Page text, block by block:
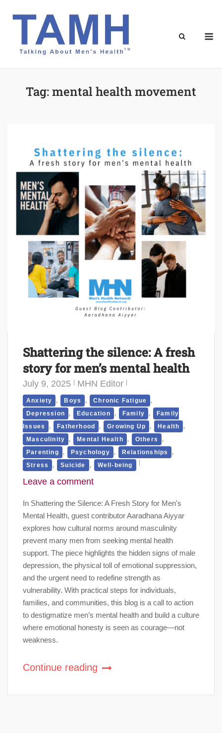
Tag:mental health movement
Shattering the silence: A fresh
story for men’s mental health
July 9, 2025 MHN Editor
Anxiety , Boys , Chronic Fatigue ,
Depression , Education , Family , Family
Issues
, Fatherhood , Growing Up , Health ,
Masculinity , Mental Health , Others ,
Parenting , Psychology , Relationships ,
Stress , Suicide , Well-being
Leave a comment
In Shattering the Silence: A Fresh Story for Men's
Mental Health, guest contributor Aaradhana Aiyyar
explores how cultural norms around masculinity
prevent many men from seeking mental health
support. The piece highlights the hidden signs of male
depression, the physical toll of emotional suppression,
and the urgent need to redefine strength as
vulnerability. With practical steps for individuals,
families, and communities, this blog is a call to action
to destigmatize men’s mental health and build a culture
where emotional honesty is seen as courage—not
weakness.
Continue reading